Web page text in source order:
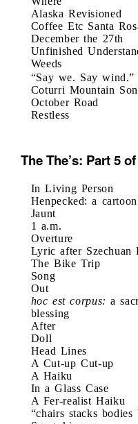
Alaska Revisioned
Coffee Etc Santa
December the 27th
Unfinished
Weeds
“Say we. Say wind.”
Coturri Mountain
October Road
Restless
The The’s: Part 5
In Living Person
Henpecked: a
Jaunt
1 a.m.
Overture
Lyric after Szechuan
The Bike Trip
Song
Out
hoc est corpus: a
blessing
After
Doll
Head Lines
A Cut-up Cut-up
A Haiku
In a Glass Case
A Fer-realist Haiku
“chairs stacks bodies